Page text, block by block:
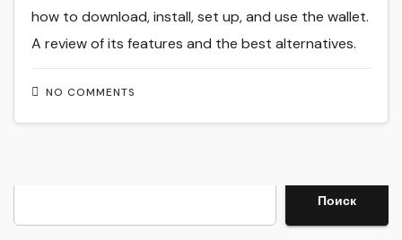
NO COMMENTS
how to download, install, set up, and use the wallet.
A review of its features and the best alternatives.
Поиск